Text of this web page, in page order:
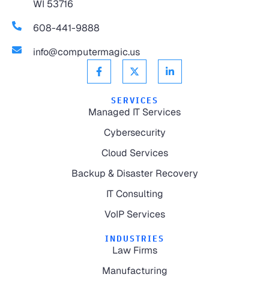
WI 53716
608-441-9888
info@computermagic.us
SERVICES
Managed IT Services
Cybersecurity
Cloud Services
Backup & Disaster Recovery
IT Consulting
VoIP Services
INDUSTRIES
Law Firms
Manufacturing